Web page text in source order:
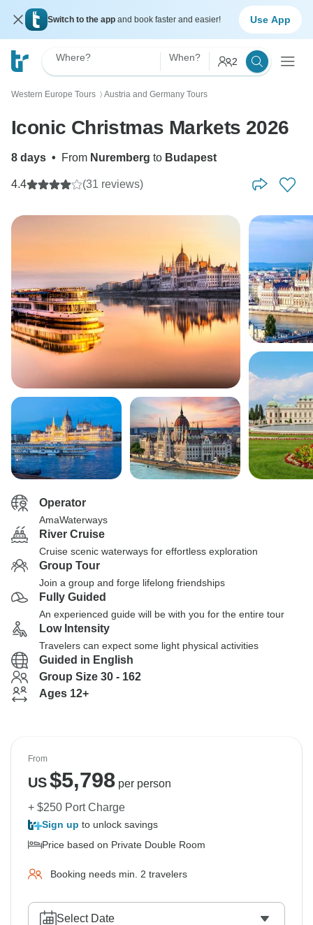
Switch to the app and book faster and easier! Use App
Where? When? 2
Western Europe Tours 〉 Austria and Germany Tours
Iconic Christmas Markets 2026
8 days • From Nuremberg to Budapest
4.4 (31 reviews)
Operator
AmaWaterways
River Cruise
Cruise scenic waterways for effortless exploration
Group Tour
Join a group and forge lifelong friendships
Fully Guided
An experienced guide will be with you for the entire tour
Low Intensity
Travelers can expect some light physical activities
Guided in English
Group Size 30 - 162
Ages 12+
From
US$5,798per person
+ $250 Port Charge
Sign up to unlock savings
Price based on Private Double Room
Booking needs min. 2 travelers
Select Date